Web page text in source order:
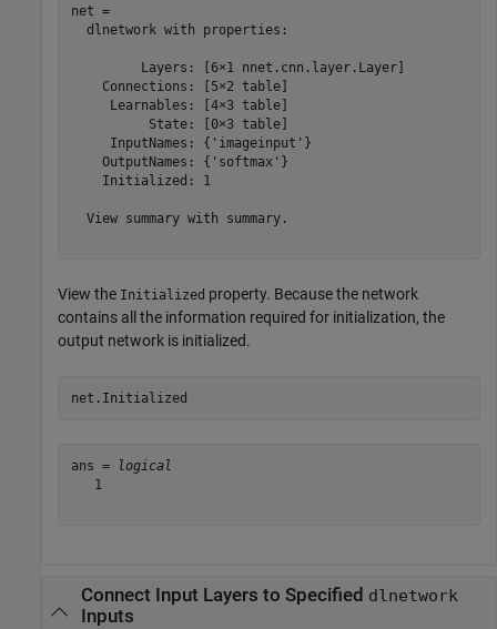
net =
  dlnetwork with properties:
         Layers: [6×1 nnet.cnn.layer.Layer]
    Connections: [5×2 table]
     Learnables: [4×3 table]
          State: [0×3 table]
     InputNames: {'imageinput'}
    OutputNames: {'softmax'}
    Initialized: 1
  View summary with summary.
View the Initialized property. Because the network
contains all the information required for initialization, the
output network is initialized.
net.Initialized
ans =
logical
   1
Connect Input Layers to Specified dlnetwork
Inputs